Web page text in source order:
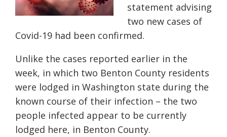
statement advising
two new cases of
Covid-19 had been confirmed.
Unlike the cases reported earlier in the
week, in which two Benton County residents
were lodged in Washington state during the
known course of their infection – the two
people infected appear to be currently
lodged here, in Benton County.